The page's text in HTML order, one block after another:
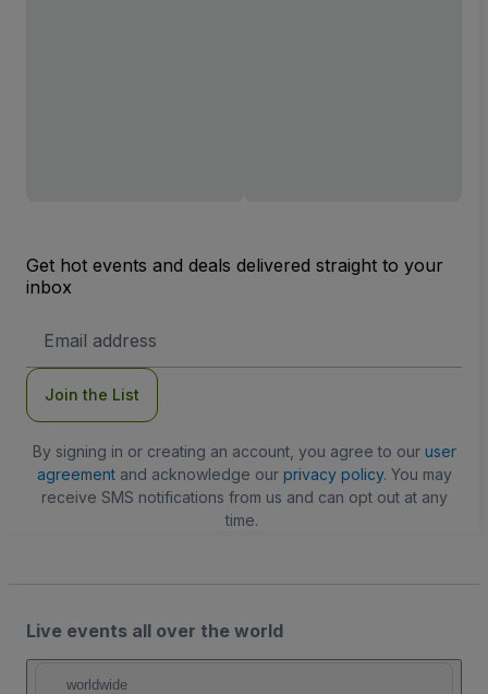
Get hot events and deals delivered straight to your
inbox
Address
Join the List
By signing in or creating an account, you agree to our user
agreementand acknowledge our privacy policy. You may
receive SMS notifications from us and can opt out at any
time.
Live events all over the world
worldwide